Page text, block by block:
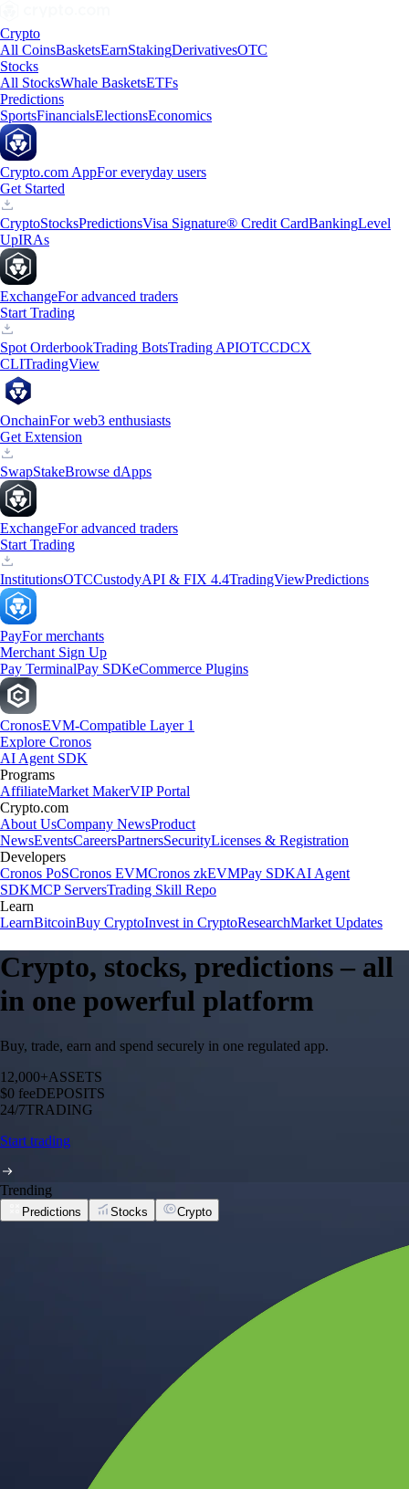
Crypto
All CoinsBasketsEarnStakingDerivativesOTC
Stocks
All StocksWhale BasketsETFs
Predictions
SportsFinancialsElectionsEconomics
Crypto.com AppFor everyday users
Get Started
CryptoStocksPredictionsVisa Signature® Credit CardBankingLevel
UpIRAs
ExchangeFor advanced traders
Start Trading
Spot OrderbookTrading BotsTrading APIOTCCDCX
CLITradingView
OnchainFor web3 enthusiasts
Get Extension
SwapStakeBrowse dApps
ExchangeFor advanced traders
Start Trading
InstitutionsOTCCustodyAPI & FIX 4.4TradingViewPredictions
PayFor merchants
Merchant Sign Up
Pay TerminalPay SDKeCommerce Plugins
CronosEVM-Compatible Layer 1
Explore Cronos
AI Agent SDK
Programs
AffiliateMarket MakerVIP Portal
Crypto.com
About UsCompany NewsProduct
NewsEventsCareersPartnersSecurityLicenses & Registration
Developers
Cronos PoSCronos EVMCronos zkEVMPay SDKAI Agent
SDKMCP ServersTrading Skill Repo
Learn
LearnBitcoinBuy CryptoInvest in CryptoResearchMarket Updates
Crypto, stocks, predictions – all
in one powerful platform
Buy, trade, earn and spend securely in one regulated app.
12,000+ASSETS
$0 feeDEPOSITS
24/7TRADING
Start trading
Trending
Predictions Stocks Crypto